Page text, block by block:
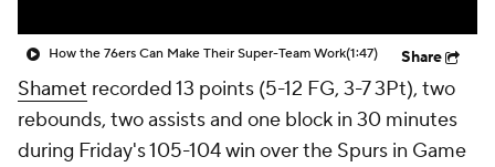
How the 76ers Can Make Their Super-Team Work(1:47) Share
Shamet recorded 13 points (5-12 FG, 3-7 3Pt), two
rebounds, two assists and one block in 30 minutes
during Friday's 105-104 win over the Spurs in Game